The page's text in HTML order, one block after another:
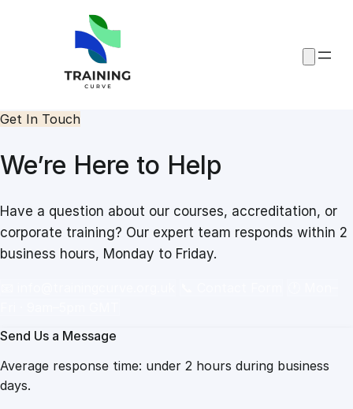
Get In Touch
We’re Here to Help
Have a question about our courses, accreditation, or
corporate training? Our expert team responds within 2
business hours, Monday to Friday.
Send Us a Message
Average response time: under 2 hours during business
days.